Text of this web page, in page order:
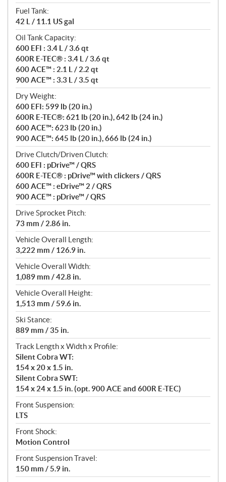
Fuel Tank:
42 L / 11.1 US gal
Oil Tank Capacity:
600 EFI : 3.4 L / 3.6 qt
600R E-TEC® : 3.4 L / 3.6 qt
600 ACE™ : 2.1 L / 2.2 qt
900 ACE™ : 3.3 L / 3.5 qt
Dry Weight:
600 EFI: 599 lb (20 in.)
600R E-TEC®: 621 lb (20 in.), 642 lb (24 in.)
600 ACE™: 623 lb (20 in.)
900 ACE™: 645 lb (20 in.), 666 lb (24 in.)
Drive Clutch/Driven Clutch:
600 EFI : pDrive™ / QRS
600R E-TEC® : pDrive™ with clickers / QRS
600 ACE™ : eDrive™ 2 / QRS
900 ACE™ : pDrive™ / QRS
Drive Sprocket Pitch:
73 mm / 2.86 in.
Vehicle Overall Length:
3,222 mm / 126.9 in.
Vehicle Overall Width:
1,089 mm / 42.8 in.
Vehicle Overall Height:
1,513 mm / 59.6 in.
Ski Stance:
889 mm / 35 in.
Track Length x Width x Profile:
Silent Cobra WT:
154 x 20 x 1.5 in.
Silent Cobra SWT:
154 x 24 x 1.5 in. (opt. 900 ACE and 600R E-TEC)
Front Suspension:
LTS
Front Shock:
Motion Control
Front Suspension Travel:
150 mm / 5.9 in.